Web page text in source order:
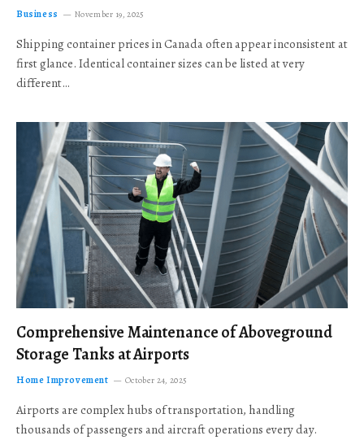
Business November 19, 2025
Shipping container prices in Canada often appear inconsistent at
first glance. Identical container sizes can be listed at very
different…
Comprehensive Maintenance of Aboveground
Storage Tanks at Airports
Home Improvement October 24, 2025
Airports are complex hubs of transportation, handling
thousands of passengers and aircraft operations every day.